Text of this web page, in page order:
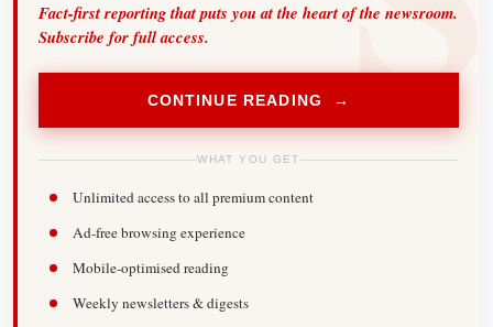
Fact-first reporting that puts you at the heart of the newsroom.
Subscribe for full access.
CONTINUE READING →
WHAT YOU GET
Unlimited access to all premium content
Ad-free browsing experience
Mobile-optimised reading
Weekly newsletters & digests